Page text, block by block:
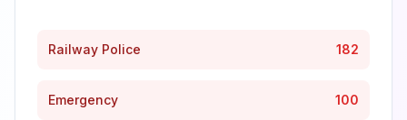
Railway Police 182
Emergency 100